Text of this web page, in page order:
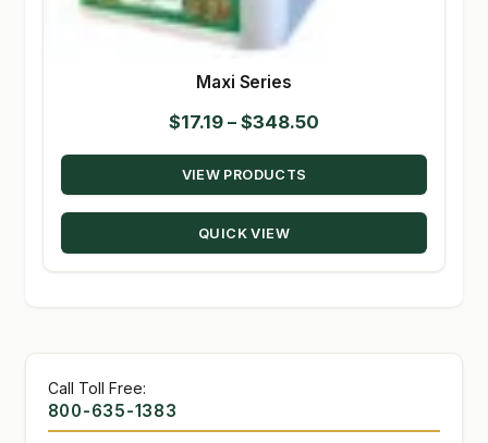
Maxi Series
$17.19 – $348.50
range:
through
VIEW PRODUCTS
QUICK VIEW
Call Toll Free:
800-635-1383